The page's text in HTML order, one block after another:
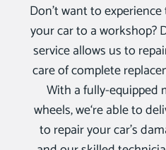
Don’t want to
your car to a workshop?
service allows us to
care of complete
With a fully-equipped
wheels, we‘re able to
to repair your car’s